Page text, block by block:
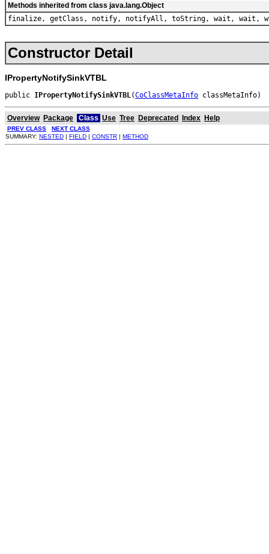
Methods inherited from class java.lang.Object
finalize, getClass, notify, notifyAll, toString, wait, wait,
Constructor Detail
IPropertyNotifySinkVTBL
public IPropertyNotifySinkVTBL(CoClassMetaInfo classMetaInfo)
Overview Package Class Use Tree Deprecated Index Help
PREV CLASS
NEXT CLASS
SUMMARY: NESTED | FIELD | CONSTR | METHOD